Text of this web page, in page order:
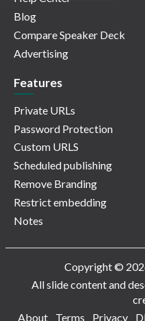
Blog
Compare Speaker Deck
Advertising
Features
Private URLs
Password Protection
Custom URLS
Scheduled publishing
Remove Branding
Restrict embedding
Notes
Copyright ©
All slide content and
About
Terms Privacy